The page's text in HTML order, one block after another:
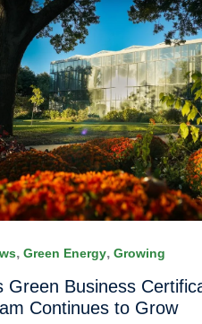
, Green Energy, Growing
Green Business
Continues to Grow